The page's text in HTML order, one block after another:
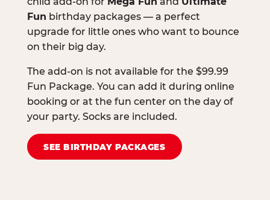
Fun birthday packages — a perfect
upgrade for little ones who want to bounce
on their big day.
The add-on is not available for the $99.99
Fun Package. You can add it during online
booking or at the fun center on the day of
your party. Socks are included.
SEE BIRTHDAY PACKAGES